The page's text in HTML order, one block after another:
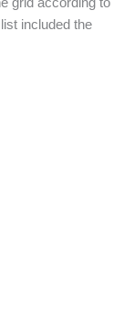
grid according to
included the